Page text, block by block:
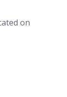
on